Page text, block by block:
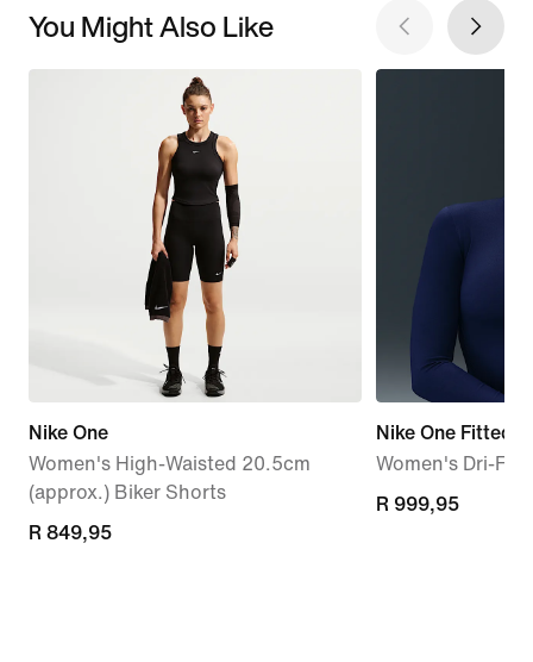
You Might Also Like
Nike One
Women's High-Waisted 20.5cm
(approx.) Biker Shorts
R 849,95
R 849,95
Nike One Fitted
Women's Dri-
R 999,95
R 999,95